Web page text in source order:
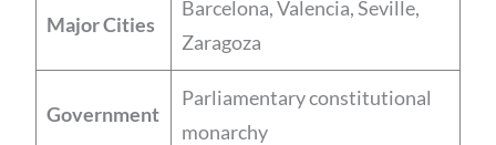
Major Cities
Barcelona, Valencia, Seville,
Zaragoza
Government
Parliamentary constitutional
monarchy